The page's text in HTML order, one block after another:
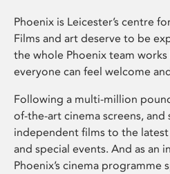
Phoenix is Leicester’s centre
Films and art deserve to be
the whole Phoenix team
everyone can feel welcome
Following a multi-million
of-the-art cinema screens,
independent films to the
and special events. And as an
Phoenix’s cinema programme